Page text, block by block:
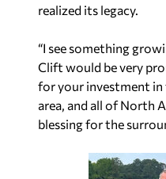
realized its legacy.
“I see something
Clift would be very
for your investment
area, and all of North
blessing for the